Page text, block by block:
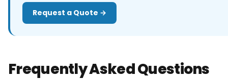
Request a Quote →
Frequently Asked Questions